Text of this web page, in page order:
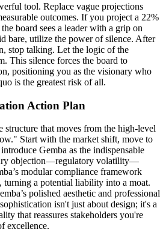
tool. Replace vague projections
outcomes. If you project a 22%
board sees a leader with a grip on
bare, utilize the power of silence. After
stop talking. Let the logic of the
This silence forces the board to
positioning you as the visionary who
is the greatest risk of all.
Action Plan
structure that moves from the high-level
Start with the market shift, move to
Gemba as the indispensable
objection—regulatory volatility—
modular compliance framework
turning a potential liability into a moat.
polished aesthetic and professional
isn't just about design; it's a
that reassures stakeholders you're
excellence.